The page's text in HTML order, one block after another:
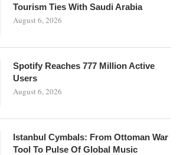
Tourism Ties With Saudi Arabia
August 6, 2026
Spotify Reaches 777 Million Active
Users
August 6, 2026
Istanbul Cymbals: From Ottoman War
Tool To Pulse Of Global Music